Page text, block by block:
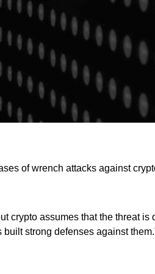
of wrench attacks against
crypto assumes that the threat is
strong defenses against